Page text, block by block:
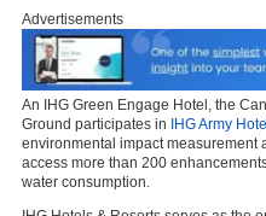
Advertisements
An IHG Green Engage Hotel, the
Ground participates in IHG Army
environmental impact measurement
access more than 200
water consumption.